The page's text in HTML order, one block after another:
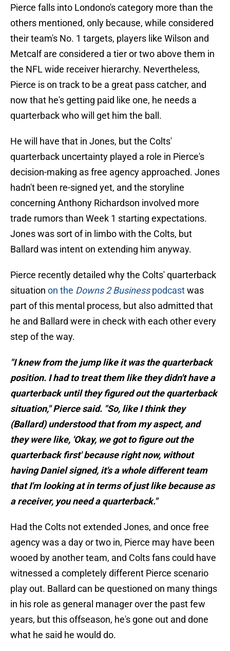
Pierce falls into Londono's category more than the
others mentioned, only because, while considered
their team's No. 1 targets, players like Wilson and
Metcalf are considered a tier or two above them in
the NFL wide receiver hierarchy. Nevertheless,
Pierce is on track to be a great pass catcher, and
now that he's getting paid like one, he needs a
quarterback who will get him the ball.
He will have that in Jones, but the Colts'
quarterback uncertainty played a role in Pierce's
decision-making as free agency approached. Jones
hadn't been re-signed yet, and the storyline
concerning Anthony Richardson involved more
trade rumors than Week 1 starting expectations.
Jones was sort of in limbo with the Colts, but
Ballard was intent on extending him anyway.
Pierce recently detailed why the Colts' quarterback
situation on the Downs 2 Businesspodcastwas
part of this mental process, but also admitted that
he and Ballard were in check with each other every
step of the way.
"I knew from the jump like it was the quarterback
position. I had to treat them like they didn't have a
quarterback until they figured out the quarterback
situation," Pierce said. "So, like I think they
(Ballard) understood that from my aspect, and
they were like, 'Okay, we got to figure out the
quarterback first' because right now, without
having Daniel signed, it's a whole different team
that I'm looking at in terms of just like because as
a receiver, you need a quarterback."
Had the Colts not extended Jones, and once free
agency was a day or two in, Pierce may have been
wooed by another team, and Colts fans could have
witnessed a completely different Pierce scenario
play out. Ballard can be questioned on many things
in his role as general manager over the past few
years, but this offseason, he's gone out and done
what he said he would do.